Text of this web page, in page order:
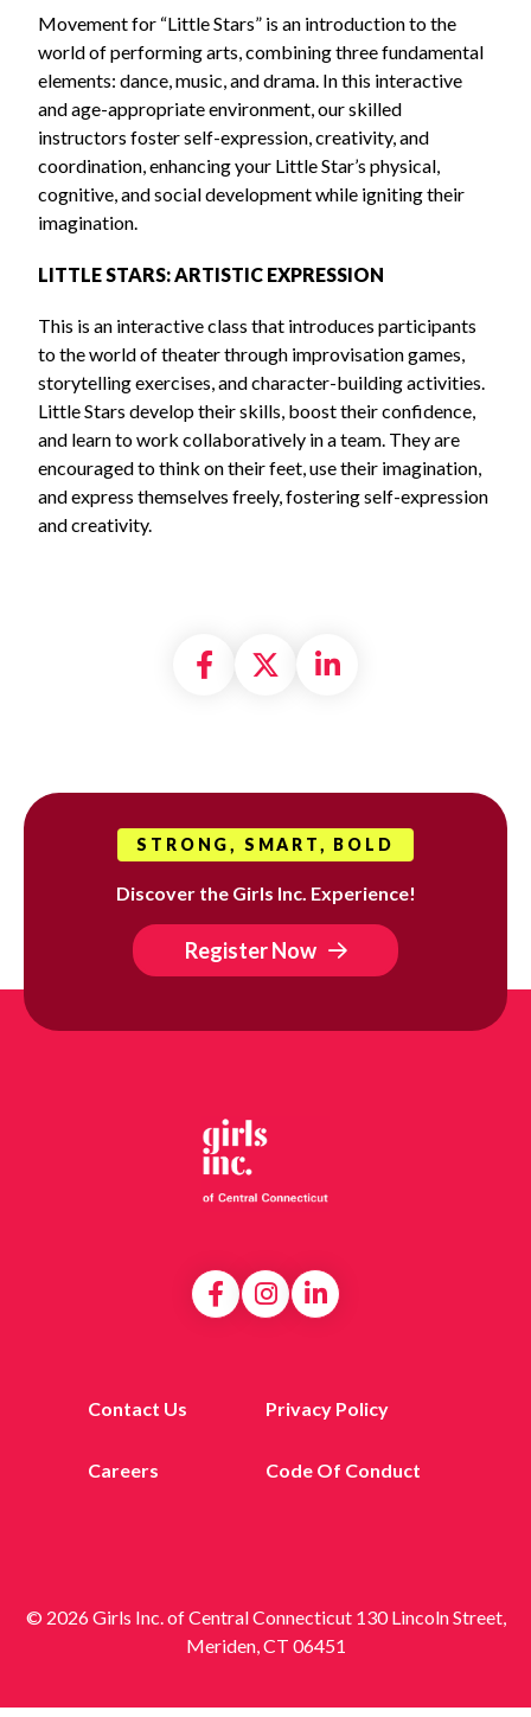
Movement for “Little Stars” is an introduction to the
world of performing arts, combining three fundamental
elements: dance, music, and drama. In this interactive
and age-appropriate environment, our skilled
instructors foster self-expression, creativity, and
coordination, enhancing your Little Star’s physical,
cognitive, and social development while igniting their
imagination.
LITTLE STARS: ARTISTIC EXPRESSION
This is an interactive class that introduces participants
to the world of theater through improvisation games,
storytelling exercises, and character-building activities.
Little Stars develop their skills, boost their confidence,
and learn to work collaboratively in a team. They are
encouraged to think on their feet, use their imagination,
and express themselves freely, fostering self-expression
and creativity.
Share on Facebook
Share on X
Share on
STRONG, SMART, BOLD
Discover the Girls Inc. Experience!
Register Now
Contact Us Privacy Policy
Careers Code Of Conduct
© 2026 Girls Inc. of Central Connecticut 130 Lincoln Street,
Meriden, CT 06451